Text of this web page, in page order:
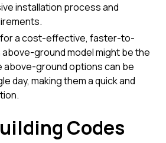
installation process and
for a cost-effective, faster-to-
above-ground model might be the
above-ground options can be
day, making them a quick and
Codes